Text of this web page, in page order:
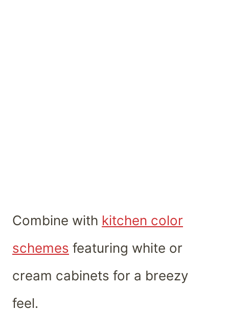
Combine with kitchen color
schemes featuring white or
cream cabinets for a breezy
feel.